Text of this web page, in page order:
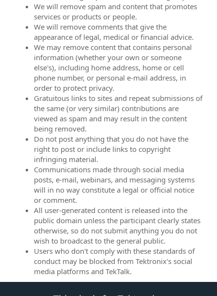
We will remove spam and content that promotes
services or products or people.
We will remove comments that give the
appearance of legal, medical or financial advice.
We may remove content that contains personal
information (whether your own or someone
else's), including home address, home or cell
phone number, or personal e-mail address, in
order to protect privacy.
Gratuitous links to sites and repeat submissions of
the same (or very similar) contributions are
viewed as spam and may result in the content
being removed.
Do not post anything that you do not have the
right to post or include links to copyright
infringing material.
Communications made through social media
posts, e-mail, webinars, and messaging systems
will in no way constitute a legal or official notice
or comment.
All user-generated content is released into the
public domain unless the participant clearly states
otherwise, so do not submit anything you do not
wish to broadcast to the general public.
Users who don't comply with these standards of
conduct may be blocked from Tektronix's social
media platforms and TekTalk.